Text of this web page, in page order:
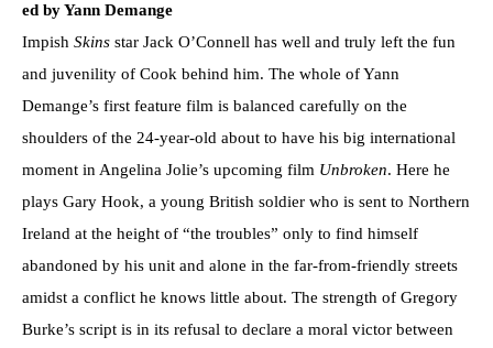
ed by Yann Demange
Impish Skins star Jack O’Connell has well and truly left the fun
and juvenility of Cook behind him. The whole of Yann
Demange’s first feature film is balanced carefully on the
shoulders of the 24-year-old about to have his big international
moment in Angelina Jolie’s upcoming film Unbroken. Here he
plays Gary Hook, a young British soldier who is sent to Northern
Ireland at the height of “the troubles” only to find himself
abandoned by his unit and alone in the far-from-friendly streets
amidst a conflict he knows little about. The strength of Gregory
Burke’s script is in its refusal to declare a moral victor between